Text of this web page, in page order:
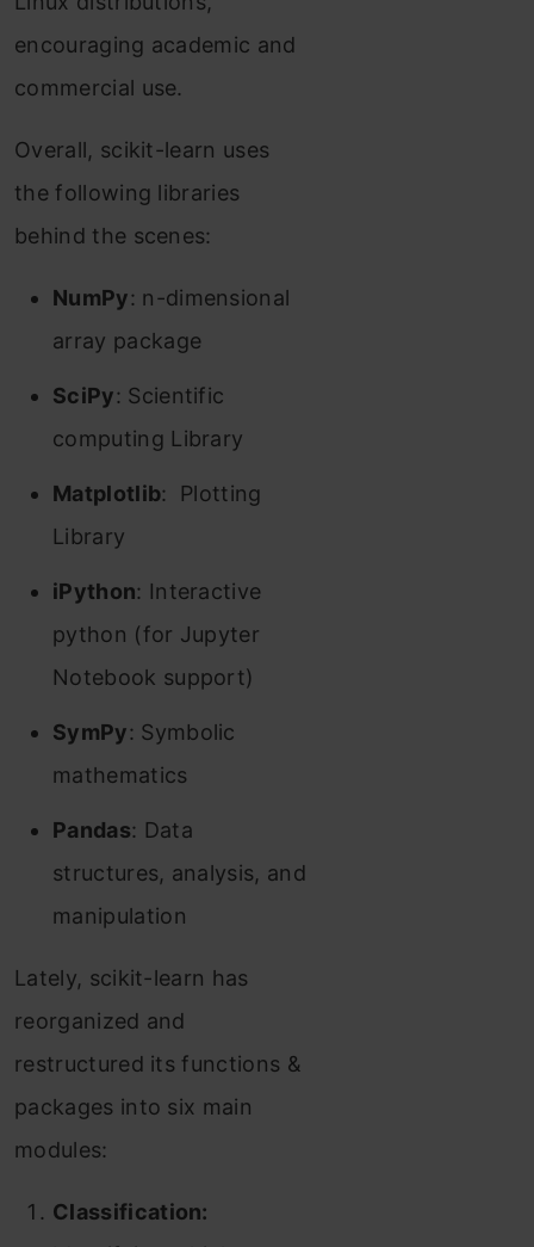
encouraging academic and
commercial use.
Overall, scikit-learn uses
the following libraries
behind the scenes:
NumPy: n-dimensional
array package
SciPy: Scientific
computing Library
Matplotlib: Plotting
Library
iPython: Interactive
python (for Jupyter
Notebook support)
SymPy: Symbolic
mathematics
Pandas: Data
structures, analysis, and
manipulation
Lately, scikit-learn has
reorganized and
restructured its functions &
packages into six main
modules:
Classification: